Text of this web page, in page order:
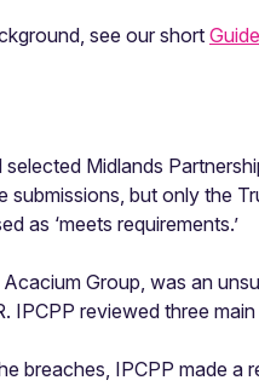
see our short
selected Midlands
submissions, but only the
as ‘meets requirements.’
Group, was an
IPCPP reviewed three
breaches, IPCPP made a